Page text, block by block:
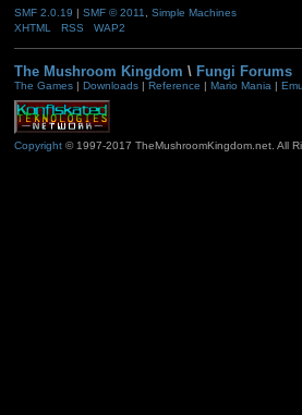
SMF 2.0.19 | SMF © 2011
Simple Machines
XHTML
RSS WAP2
The Mushroom Kingdom \ Fungi Forums
The Games| Downloads| Reference | Mario Mania|
Copyright© 1997-2017 TheMushroomKingdom.net. All